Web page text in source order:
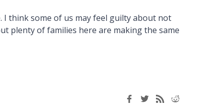
think some of us may feel guilty about not
plenty of families here are making the same